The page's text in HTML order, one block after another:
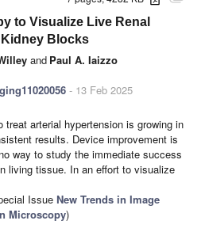
to Visualize Live Renal
Kidney Blocks
and Paul A. Iaizzo
- 13 Feb 2025
treat arterial hypertension is growing in
results. Device improvement is
way to study the immediate success
living tissue. In an effort to visualize
Issue New Trends in Image
Microscopy)